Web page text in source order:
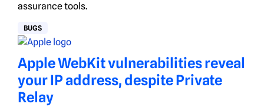
assurance tools.
BUGS
Apple WebKit vulnerabilities reveal
your IP address, despite Private
Relay